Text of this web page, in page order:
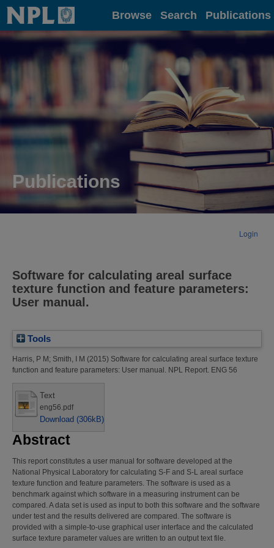
Home Browse Search Publications
Publications
Login
Software for calculating areal surface
texture function and feature parameters:
User manual.
Tools
Harris, P M; Smith, I M (2015) Software for calculating areal surface texture
function and feature parameters: User manual. NPL Report. ENG 56
Text
eng56.pdf
Download (306kB)
Abstract
This report constitutes a user manual for software developed at the
National Physical Laboratory for calculating S-F and S-L areal surface
texture function and feature parameters. The software is used as a
benchmark against which software in a measuring instrument can be
compared. A data set is used as input to both this software and the software
under test and the results delivered are compared. The software is
provided with a simple-to-use graphical user interface and the calculated
surface texture parameter values are written to an output text file.